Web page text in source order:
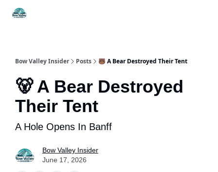
Bow Valley Insider Posts 🐻 A Bear Destroyed Their Tent
🐻 A Bear Destroyed
Their Tent
A Hole Opens In Banff
Bow Valley Insider
June 17, 2026